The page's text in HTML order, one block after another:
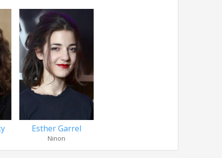
Esther Garrel
Ninon